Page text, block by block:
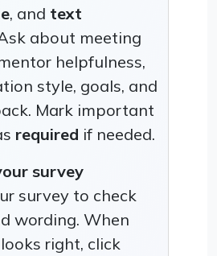
, and text
about meeting
helpfulness,
style, goals, and
Mark important
required if needed.
survey
survey to check
wording. When
right, click